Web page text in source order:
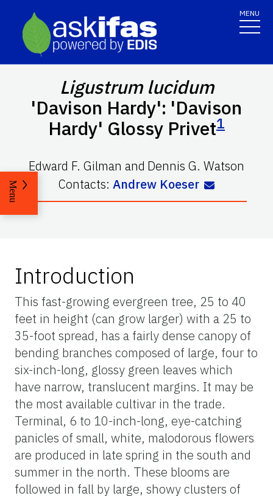
MENU
Ligustrum lucidum
'Davison Hardy': 'Davison
Hardy' Glossy Privet1
Edward F. Gilman and Dennis G. Watson
Contacts: Andrew Koeser
Menu
Introduction
This fast-growing evergreen tree, 25 to 40
feet in height (can grow larger) with a 25 to
35-foot spread, has a fairly dense canopy of
bending branches composed of large, four to
six-inch-long, glossy green leaves which
have narrow, translucent margins. It may be
the most available cultivar in the trade.
Terminal, 6 to 10-inch-long, eye-catching
panicles of small, white, malodorous flowers
are produced in late spring in the south and
summer in the north. These blooms are
followed in fall by large, showy clusters of